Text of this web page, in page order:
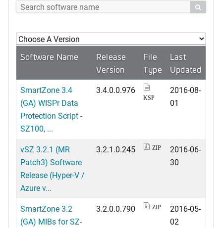

Software Name
Release
Version
File
Type
Last
Updated
SmartZone 3.4
(GA) WISPr Data
Protection Script -
SZ100, ...
3.4.0.0.976
KSP
2016-08-
01
vSZ 3.2.1 (MR
Patch3) Software
Release (Hyper-V /
Azure v...
3.2.1.0.245 ZIP
2016-06-
30
SmartZone 3.2
(GA) MIBs for SZ-
3.2.0.0.790 ZIP
2016-05-
02